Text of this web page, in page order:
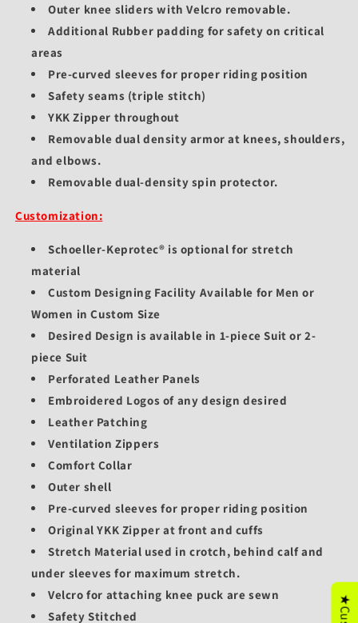
Outer knee sliders with Velcro removable.
Additional Rubber padding for safety on critical
areas
Pre-curved sleeves for proper riding position
Safety seams (triple stitch)
YKK Zipper throughout
Removable dual density armor at knees, shoulders,
and elbows.
Removable dual-density spin protector.
Customization:
Schoeller-Keprotec® is optional for stretch
material
Custom Designing Facility Available for Men or
Women in Custom Size
Desired Design is available in 1-piece Suit or 2-
piece Suit
Perforated Leather Panels
Embroidered Logos of any design desired
Leather Patching
Ventilation Zippers
Comfort Collar
Outer shell
Pre-curved sleeves for proper riding position
Original YKK Zipper at front and cuffs
Stretch Material used in crotch, behind calf and
under sleeves for maximum stretch.
Velcro for attaching knee puck are sewn
Safety Stitched